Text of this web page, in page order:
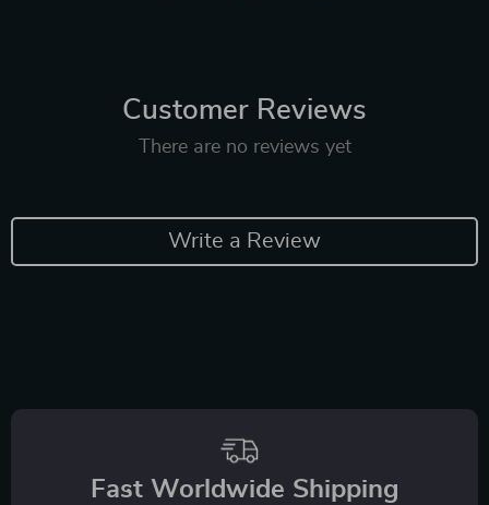
Customer Reviews
There are no reviews yet
Write a Review
Fast Worldwide Shipping